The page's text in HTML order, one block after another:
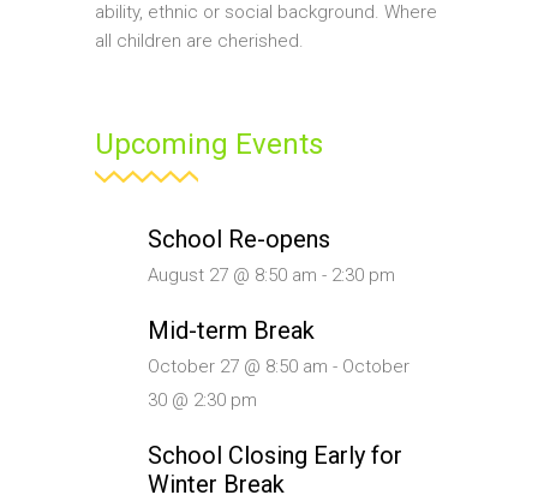
ability, ethnic or social background. Where
all children are cherished.
Upcoming Events
School Re-opens
August 27 @ 8:50 am - 2:30 pm
Mid-term Break
October 27 @ 8:50 am - October
30 @ 2:30 pm
School Closing Early for
Winter Break